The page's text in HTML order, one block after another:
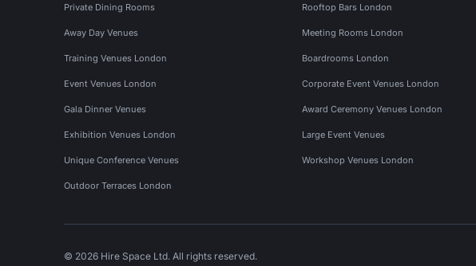
Private Dining Rooms Rooftop Bars London
Away Day Venues Meeting Rooms London
Training Venues London Boardrooms London
Event Venues London Corporate Event Venues London
Gala Dinner Venues Award Ceremony Venues London
Exhibition Venues London Large Event Venues
Unique Conference Venues Workshop Venues London
Outdoor Terraces London
© 2026 Hire Space Ltd. All rights reserved.